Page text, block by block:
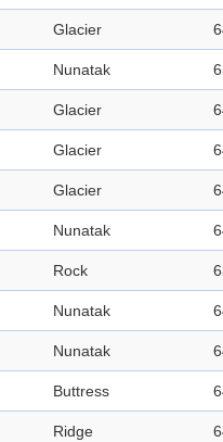
Glacier
Nunatak
Glacier
Glacier
Glacier
Nunatak
Rock
Nunatak
Nunatak
Buttress
Ridge